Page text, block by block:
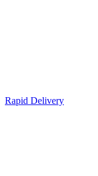
Rapid Delivery